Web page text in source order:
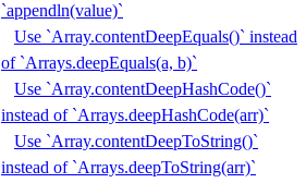
`appendln(value)`
Use `Array.contentDeepEquals()` instead
of `Arrays.deepEquals(a, b)`
Use `Array.contentDeepHashCode()`
instead of `Arrays.deepHashCode(arr)`
Use `Array.contentDeepToString()`
instead of `Arrays.deepToString(arr)`